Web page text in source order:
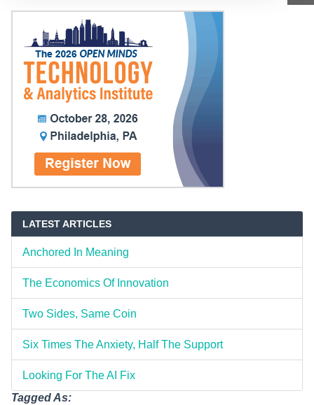
LATEST ARTICLES
Anchored In Meaning
The Economics Of Innovation
Two Sides, Same Coin
Six Times The Anxiety, Half The Support
Looking For The AI Fix
Tagged As: